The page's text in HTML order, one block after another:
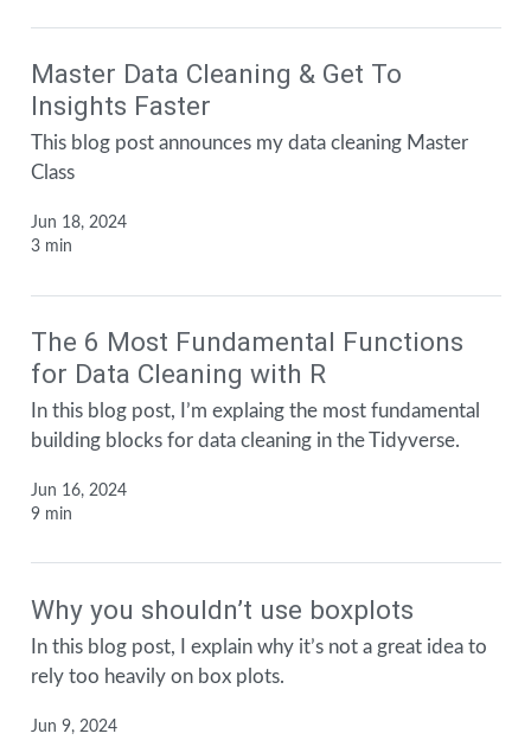
Master Data Cleaning & Get To
Insights Faster
This blog post announces my data cleaning Master
Class
Jun 18, 2024
3 min
The 6 Most Fundamental Functions
for Data Cleaning with R
In this blog post, I’m explaing the most fundamental
building blocks for data cleaning in the Tidyverse.
Jun 16, 2024
9 min
Why you shouldn’t use boxplots
In this blog post, I explain why it’s not a great idea to
rely too heavily on box plots.
Jun 9, 2024